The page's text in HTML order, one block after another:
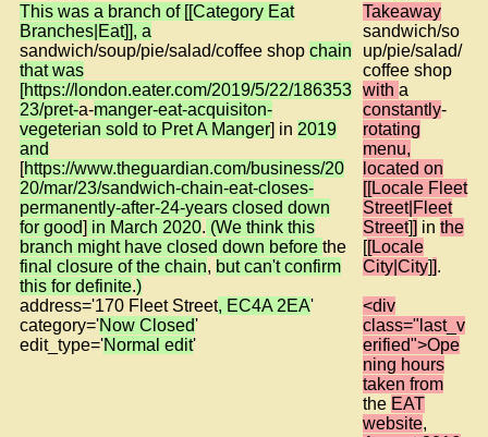
This was a branch of [[Category Eat
Branches|Eat]], a
sandwich/soup/pie/salad/coffee shop chain
that was
[https://london.eater.com/2019/5/22/186353
23/pret-a-manger-eat-acquisiton-
vegeterian sold to Pret A Manger] in 2019
and
[https://www.theguardian.com/business/20
20/mar/23/sandwich-chain-eat-closes-
permanently-after-24-years closed down
for good] in March 2020. (We think this
branch might have closed down before the
final closure of the chain, but can't confirm
this for definite.)
address='170 Fleet Street, EC4A 2EA'
category='Now Closed'
edit_type='Normal edit'
Takeaway
sandwich/so
up/pie/salad/
coffee shop
with a
constantly-
rotating
menu,
located on
[[Locale Fleet
Street|Fleet
Street]] in the
[[Locale
City|City]].
<div
class="last_v
erified">Ope
ning hours
taken from
the EAT
website,